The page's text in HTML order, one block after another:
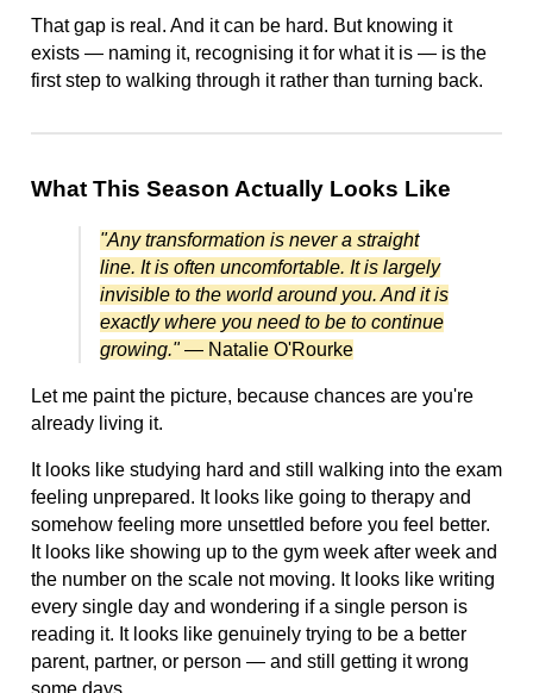
That gap is real. And it can be hard. But knowing it
exists — naming it, recognising it for what it is — is the
first step to walking through it rather than turning back.
What This Season Actually Looks Like
"Any transformation is never a straight
line. It is often uncomfortable. It is largely
invisible to the world around you. And it is
exactly where you need to be to continue
growing." — Natalie O'Rourke
Let me paint the picture, because chances are you're
already living it.
It looks like studying hard and still walking into the exam
feeling unprepared. It looks like going to therapy and
somehow feeling more unsettled before you feel better.
It looks like showing up to the gym week after week and
the number on the scale not moving. It looks like writing
every single day and wondering if a single person is
reading it. It looks like genuinely trying to be a better
parent, partner, or person — and still getting it wrong
some days.